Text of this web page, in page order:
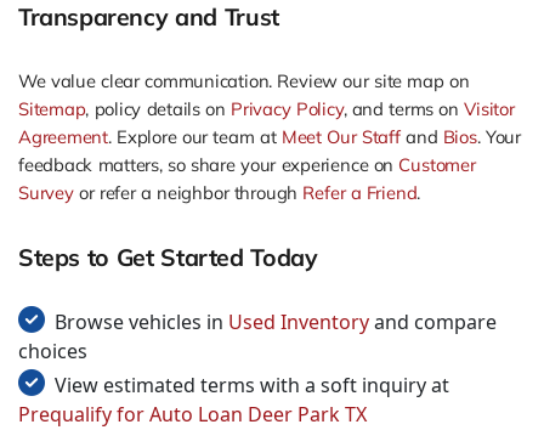
Transparency and Trust
We value clear communication. Review our site map on
Sitemap, policy details on Privacy Policy, and terms onVisitor
Agreement. Explore our team at Meet Our Staffand Bios. Your
feedback matters, so share your experience on Customer
Surveyor refer a neighbor through Refer a Friend.
Steps to Get Started Today
Browse vehicles in Used Inventoryand compare
choices
View estimated terms with a soft inquiry at
Prequalify for Auto Loan Deer Park TX